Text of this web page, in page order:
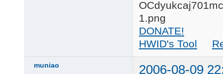
DONATE!
HWID's Tool
muniao 2006-08-09